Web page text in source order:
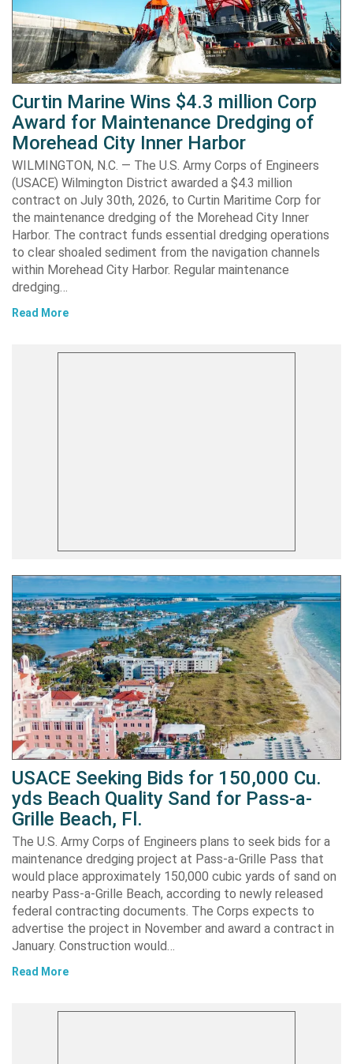
Curtin Marine Wins $4.3 million Corp
Award for Maintenance Dredging of
Morehead City Inner Harbor
WILMINGTON, N.C. — The U.S. Army Corps of Engineers
(USACE) Wilmington District awarded a $4.3 million
contract on July 30th, 2026, to Curtin Maritime Corp for
the maintenance dredging of the Morehead City Inner
Harbor. The contract funds essential dredging operations
to clear shoaled sediment from the navigation channels
within Morehead City Harbor. Regular maintenance
dredging…
Read More
USACE Seeking Bids for 150,000 Cu.
yds Beach Quality Sand for Pass-a-
Grille Beach, Fl.
The U.S. Army Corps of Engineers plans to seek bids for a
maintenance dredging project at Pass-a-Grille Pass that
would place approximately 150,000 cubic yards of sand on
nearby Pass-a-Grille Beach, according to newly released
federal contracting documents. The Corps expects to
advertise the project in November and award a contract in
January. Construction would…
Read More